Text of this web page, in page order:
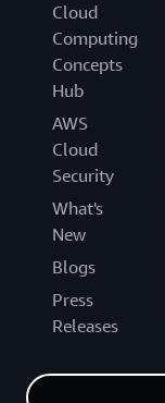
Cloud
Computing
Concepts
Hub
AWS
Cloud
Security
What's
New
Blogs
Press
Releases